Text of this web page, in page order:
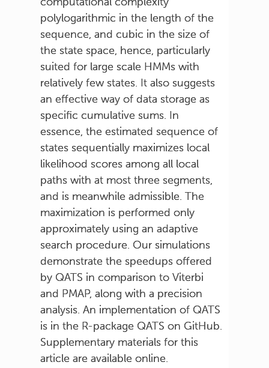
polylogarithmic in the length of the
sequence, and cubic in the size of
the state space, hence, particularly
suited for large scale HMMs with
relatively few states. It also suggests
an effective way of data storage as
specific cumulative sums. In
essence, the estimated sequence of
states sequentially maximizes local
likelihood scores among all local
paths with at most three segments,
and is meanwhile admissible. The
maximization is performed only
approximately using an adaptive
search procedure. Our simulations
demonstrate the speedups offered
by QATS in comparison to Viterbi
and PMAP, along with a precision
analysis. An implementation of QATS
is in the R-package QATS on GitHub.
Supplementary materials for this
article are available online.